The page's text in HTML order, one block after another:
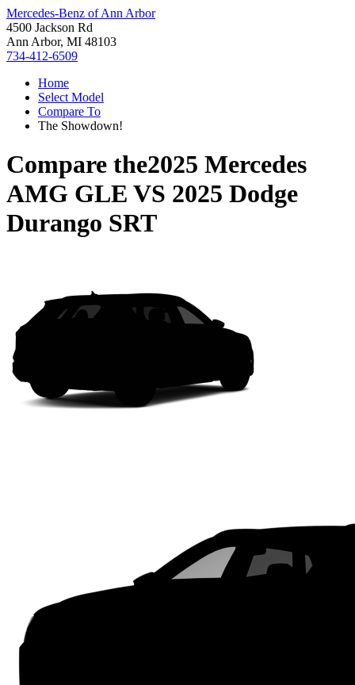
Mercedes-Benz of Ann Arbor
4500 Jackson Rd
Ann Arbor, MI 48103
734-412-6509
Home
Select Model
Compare To
The Showdown!
Compare the2025 Mercedes
AMG GLE VS 2025 Dodge
Durango SRT